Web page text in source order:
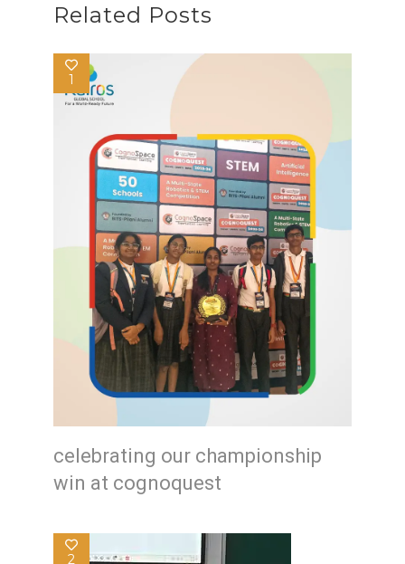
Related Posts
1
celebrating our championship
win at cognoquest
2